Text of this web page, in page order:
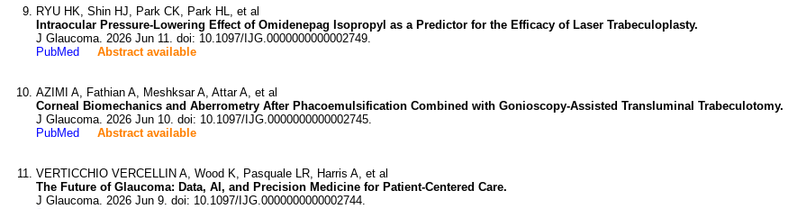
RYU HK, Shin HJ, Park CK, Park HL, et al
Intraocular Pressure-Lowering Effect of Omidenepag Isopropyl as a Predictor for the Efficacy of Laser Trabeculoplasty.
J Glaucoma. 2026 Jun 11. doi: 10.1097/IJG.0000000000002749.
PubMed
Abstract available
AZIMI A, Fathian A, Meshksar A, Attar A, et al
Corneal Biomechanics and Aberrometry After Phacoemulsification Combined with Gonioscopy-Assisted Transluminal Trabeculotomy.
J Glaucoma. 2026 Jun 10. doi: 10.1097/IJG.0000000000002745.
PubMed
Abstract available
VERTICCHIO VERCELLIN A, Wood K, Pasquale LR, Harris A, et al
The Future of Glaucoma: Data, AI, and Precision Medicine for Patient-Centered Care.
J Glaucoma. 2026 Jun 9. doi: 10.1097/IJG.0000000000002744.